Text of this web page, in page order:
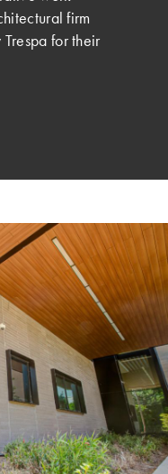
firm
for their